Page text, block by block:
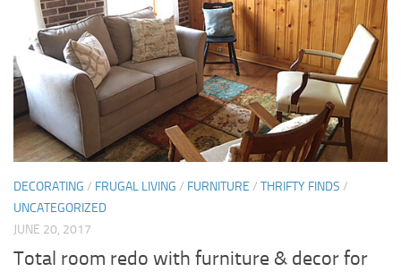
DECORATING / FRUGAL LIVING / FURNITURE / THRIFTY FINDS /
UNCATEGORIZED
JUNE 20, 2017
Total room redo with furniture & decor for